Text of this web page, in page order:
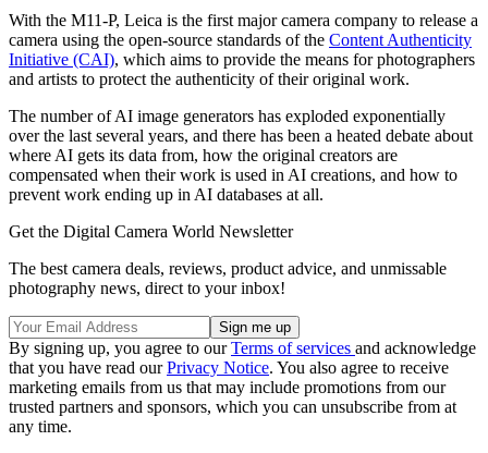
With the M11-P, Leica is the first major camera company to release a
camera using the open-source standards of the Content Authenticity
Initiative (CAI), which aims to provide the means for photographers
and artists to protect the authenticity of their original work.
The number of AI image generators has exploded exponentially
over the last several years, and there has been a heated debate about
where AI gets its data from, how the original creators are
compensated when their work is used in AI creations, and how to
prevent work ending up in AI databases at all.
Get the Digital Camera World Newsletter
The best camera deals, reviews, product advice, and unmissable
photography news, direct to your inbox!
By signing up, you agree to ourTerms of services and acknowledge
that you have read ourPrivacy Notice. You also agree to receive
marketing emails from us that may include promotions from our
trusted partners and sponsors, which you can unsubscribe from at
any time.